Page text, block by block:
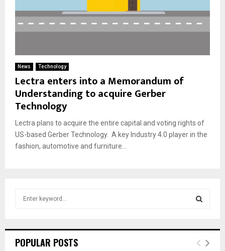
News Technology
Lectra enters into a Memorandum of
Understanding to acquire Gerber
Technology
Lectra plans to acquire the entire capital and voting rights of
US-based Gerber Technology. A key Industry 4.0 player in the
fashion, automotive and furniture...
h
E
POPULAR POSTS